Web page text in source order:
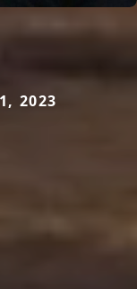
2023